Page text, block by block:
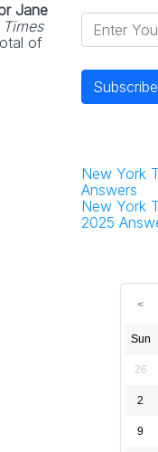
Jane
of
New York
Answers
New York
2025
Sun
26
2
9